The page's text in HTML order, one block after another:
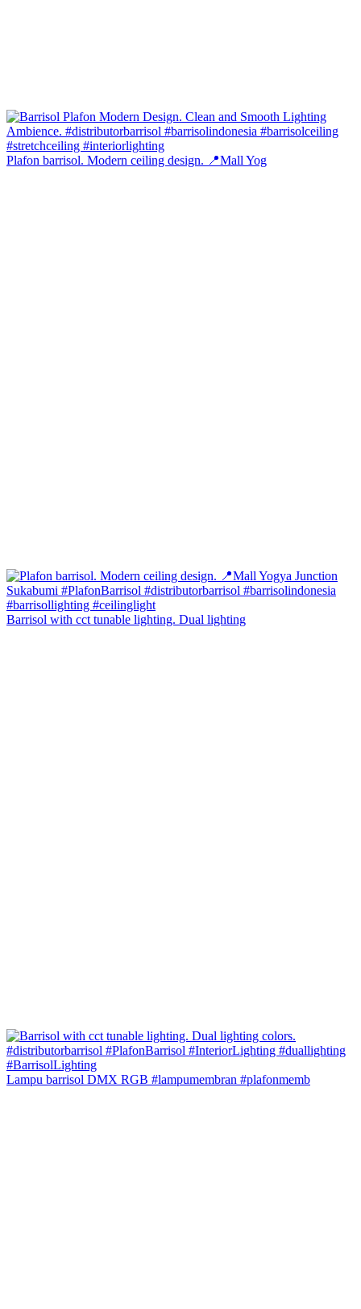
Plafon barrisol. Modern ceiling design. 📍Mall Yog
Barrisol with cct tunable lighting. Dual lighting
Lampu barrisol DMX RGB #lampumembran #plafonmemb